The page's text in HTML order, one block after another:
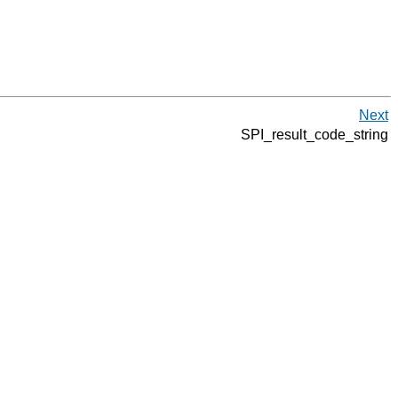
Next
SPI_result_code_string